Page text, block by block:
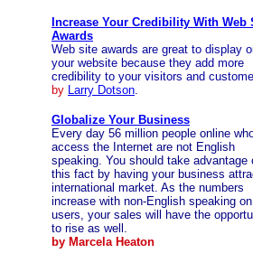
Increase Your Credibility With Web
Awards
Web site awards are great to display
your website because they add more
credibility to your visitors and
by
Larry Dotson
Globalize Your Business
Every day 56 million people online
access the Internet are not English
speaking. You should take advantage
this fact by having your business
international market. As the numbers
increase with non-English speaking
users, your sales will have the
to rise as well.
by Marcela Heaton